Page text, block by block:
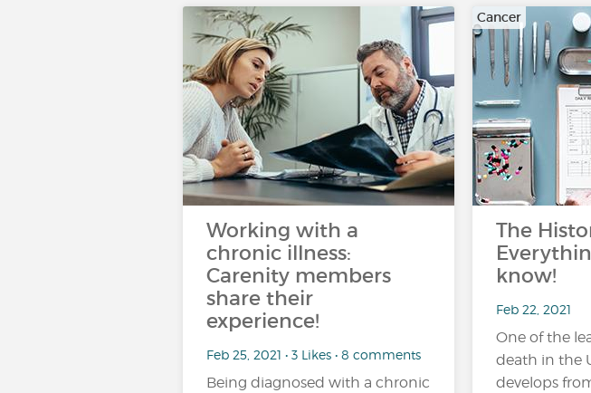
Working with a
chronic illness:
Carenity members
share their
experience!
Feb 25, 2021 • 3 Likes • 8 comments
Being diagnosed with a chronic
Cancer
The
know!
Feb 22, 2021
One of the
death in the
develops